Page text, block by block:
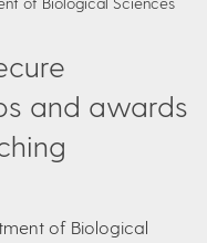
and awards
of Biological